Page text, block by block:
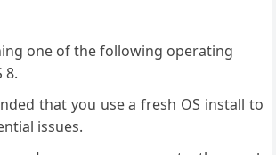
one of the following operating
8.
that you use a fresh OS install to
issues.